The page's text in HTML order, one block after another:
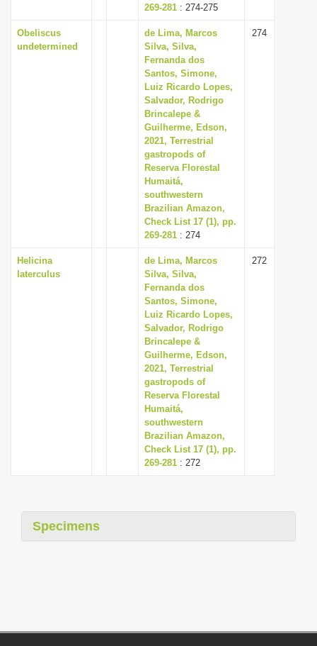
269-281 : 274-275
Obeliscus
undetermined
de Lima, Marcos
Silva, Silva,
Fernanda dos
Santos, Simone,
Luiz Ricardo Lopes,
Salvador, Rodrigo
Brincalepe &
Guilherme, Edson,
2021, Terrestrial
gastropods of
Reserva Florestal
Humaitá,
southwestern
Brazilian Amazon,
Check List 17 (1), pp.
269-281 : 274
274
Helicina
laterculus
de Lima, Marcos
Silva, Silva,
Fernanda dos
Santos, Simone,
Luiz Ricardo Lopes,
Salvador, Rodrigo
Brincalepe &
Guilherme, Edson,
2021, Terrestrial
gastropods of
Reserva Florestal
Humaitá,
southwestern
Brazilian Amazon,
Check List 17 (1), pp.
269-281 : 272
272
Specimens